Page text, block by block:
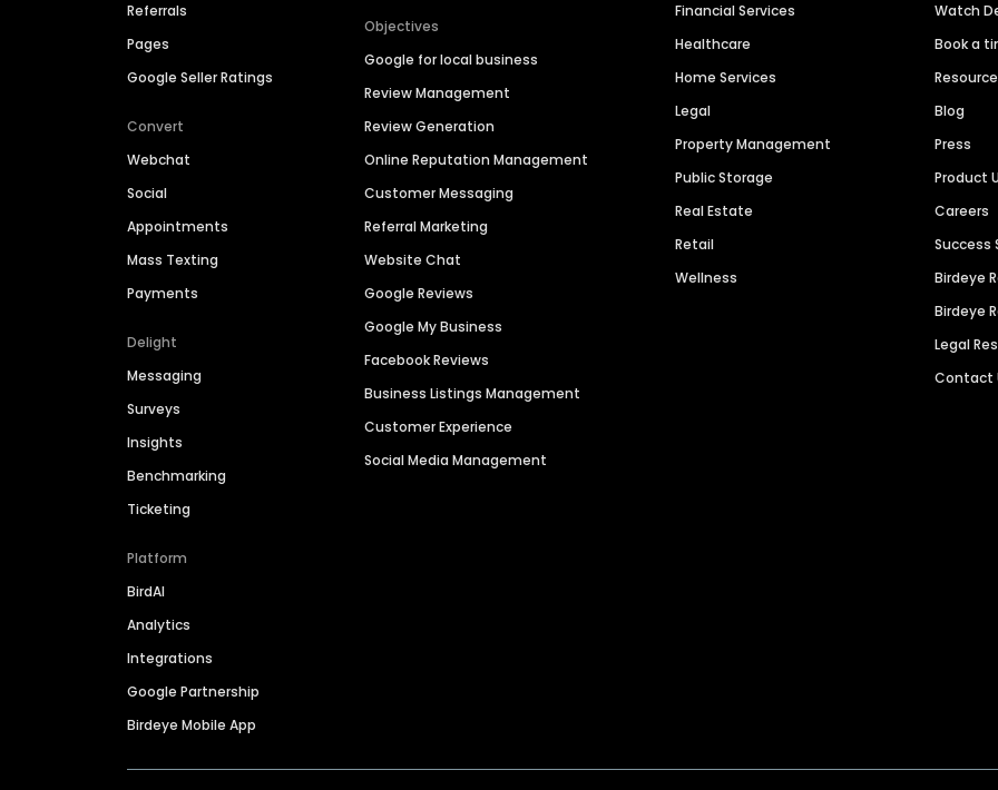
Referrals
Pages
Google Seller Ratings
Convert
Webchat
Social
Appointments
Mass Texting
Payments
Delight
Messaging
Surveys
Insights
Benchmarking
Ticketing
Platform
BirdAI
Analytics
Integrations
Google Partnership
Birdeye Mobile App
Objectives
Google for local business
Review Management
Review Generation
Online Reputation Management
Customer Messaging
Referral Marketing
Website Chat
Google Reviews
Google My Business
Facebook Reviews
Business Listings Management
Customer Experience
Social Media Management
Financial Services
Healthcare
Home Services
Legal
Property Management
Public Storage
Real Estate
Retail
Wellness
Watch
Book a
Blog
Press
Product
Careers
Success
Birdeye
Birdeye
Legal
Contact